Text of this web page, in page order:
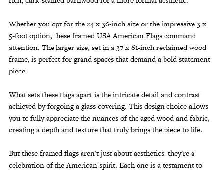
Whether you opt for the 24 x 36-inch size or the impressive 3 x
5-foot option, these framed USA American Flags command
attention. The larger size, set in a 37 x 61-inch reclaimed wood
frame, is perfect for grand spaces that demand a bold statement
piece.
What sets these flags apart is the intricate detail and contrast
achieved by forgoing a glass covering. This design choice allows
you to fully appreciate the nuances of the aged wood and fabric,
creating a depth and texture that truly brings the piece to life.
But these framed flags aren't just about aesthetics; they're a
celebration of the American spirit. Each one is a testament to